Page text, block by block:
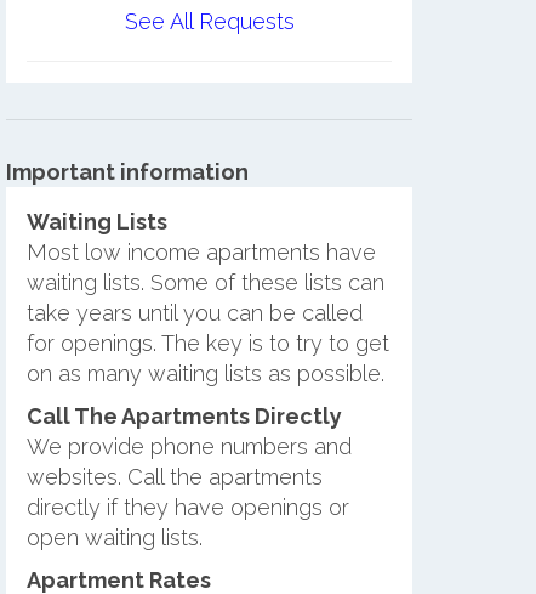
See All Requests
Important information
Waiting Lists
Most low income apartments have
waiting lists. Some of these lists can
take years until you can be called
for openings. The key is to try to get
on as many waiting lists as possible.
Call The Apartments Directly
We provide phone numbers and
websites. Call the apartments
directly if they have openings or
open waiting lists.
Apartment Rates